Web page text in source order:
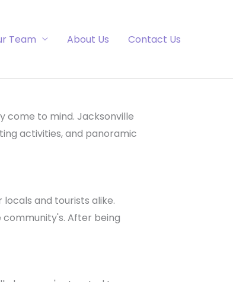
Team About Us Contact Us
come to mind. Jacksonville
activities, and panoramic
and tourists alike.
After being